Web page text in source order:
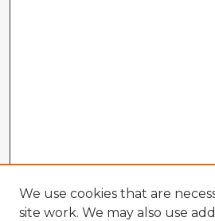
We use cookies that are
site work. We may also use